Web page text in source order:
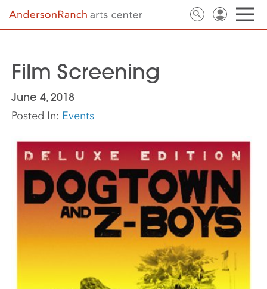
Film Screening
June 4, 2018
Posted In: Events